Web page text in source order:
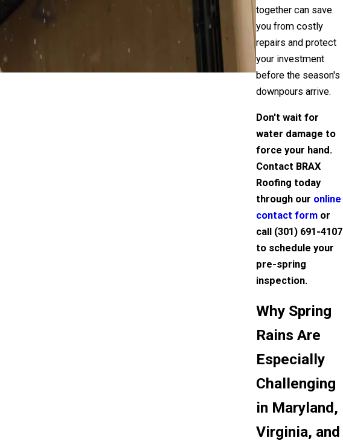
together can save
you from costly
repairs and protect
your investment
before the season's
downpours arrive.
Don't wait for
water damage to
force your hand.
Contact BRAX
Roofing today
through our online
contact form or
call (301) 691-4107
to schedule your
pre-spring
inspection.
Why Spring
Rains Are
Especially
Challenging
in Maryland,
Virginia, and